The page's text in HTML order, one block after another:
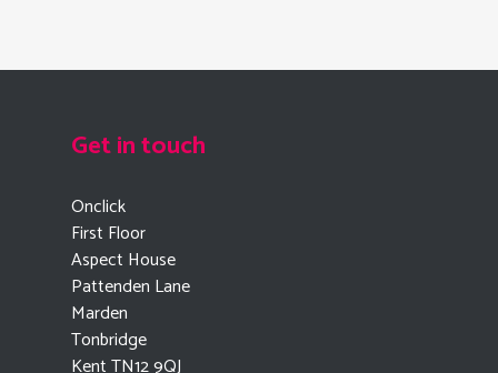
Get in touch
Onclick
First Floor
Aspect House
Pattenden Lane
Marden
Tonbridge
Kent TN12 9QJ